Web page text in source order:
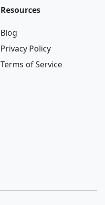
Resources
Blog
Privacy Policy
Terms of Service